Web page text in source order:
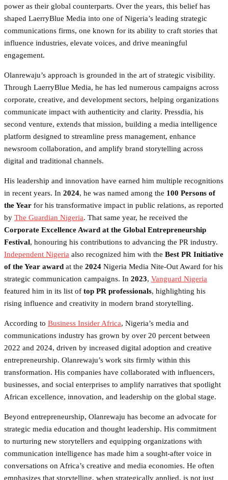
power as their global counterparts. Over the years, this belief has
shaped LaerryBlue Media into one of Nigeria’s leading strategic
communications firms, one known for its ability to craft stories that
influence industries, elevate voices, and drive meaningful
engagement.
Olanrewaju’s approach is grounded in the art of strategic visibility.
Through LaerryBlue Media, he has led numerous campaigns across
corporate, creative, and development sectors, helping organizations
communicate impact with authenticity and clarity. Pressdia, his
second venture, extends that mission, building a media intelligence
platform designed to streamline press management, enhance
newsroom collaboration, and amplify brand storytelling across
digital and traditional channels.
His leadership and innovation have earned him multiple recognitions
in recent years. In 2024, he was named among the 100 Persons of
the Year for his transformative impact in public relations, as reported
by The Guardian Nigeria. That same year, he received the
Corporate Excellence Award at the Global Entrepreneurship
Festival, honouring his contributions to advancing the PR industry.
Independent Nigeria also recognized him with the Best PR Initiative
of the Year award at the 2024 Nigeria Media Nite-Out Award for his
strategic communication campaigns. In 2023, Vanguard Nigeria
featured him in its list of top PR professionals, highlighting his
rising influence and creativity in modern brand storytelling.
According to Business Insider Africa, Nigeria’s media and
communications industry has grown by over 20 percent between
2022 and 2024, driven by increased digital adoption and creative
entrepreneurship. Olanrewaju’s work sits firmly within this
transformation. His companies have collaborated with influencers,
businesses, and social enterprises to amplify narratives that spotlight
African excellence, innovation, and leadership on the global stage.
Beyond entrepreneurship, Olanrewaju has become an advocate for
strategic media education and thought leadership. His commitment
to nurturing new storytellers and equipping organizations with
communication intelligence has made him a sought-after voice in
conversations on Africa’s creative and media economies. He often
emphasizes that storytelling, when strategically applied, is not just